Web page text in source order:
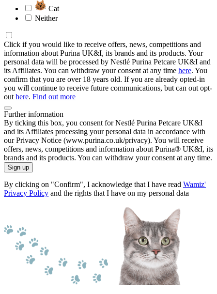
Cat
Neither
Click if you would like to receive offers, news, competitions and
information about Purina UK&I, its brands and its products. Your
personal data will be processed by Nestlé Purina Petcare UK&I and
its Affiliates. You can withdraw your consent at any time here. You
confirm that you are over 18 years old. If you are already opted-in
you will continue to receive future communications, but can out opt-
out here. Find out more
Further information
By ticking this box, you consent for Nestlé Purina Petcare UK&I
and its Affiliates processing your personal data in accordance with
our Privacy Notice (www.purina.co.uk/privacy). You will receive
offers, news, competitions and information about Purina® UK&I, its
brands and its products. You can withdraw your consent at any time.
Sign up
By clicking on "Confirm", I acknowledge that I have read Wamiz'
Privacy Policy and the rights that I have on my personal data